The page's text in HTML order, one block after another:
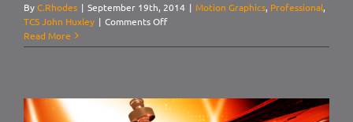
ByC.Rhodes | September 19th, 2014 | Motion Graphics, Professional,
TCS John Huxley | Comments Offon
Display:
Supernova
Read More